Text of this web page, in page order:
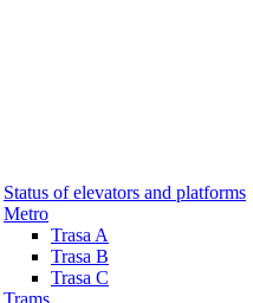
Status of elevators and platforms
Metro
Trasa A
Trasa B
Trasa C
Trams